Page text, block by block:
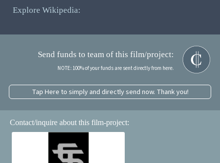
Explore Wikipedia:
Send funds to team of this film/project:
NOTE: 100% of your funds are sent directly from here.
Tap Here to simply and directly send now. Thank you!
Contact/inquire about this film-project: